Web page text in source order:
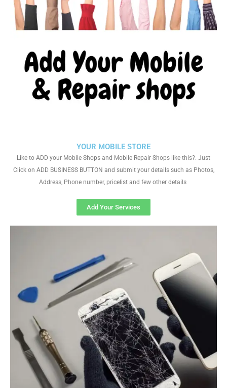
YOUR MOBILE STORE
Like to ADD your Mobile Shops and Mobile Repair Shops like this?. Just
Click on ADD BUSINESS BUTTON and submit your details such as Photos,
Address, Phone number, pricelist and few other details
Add Your Services